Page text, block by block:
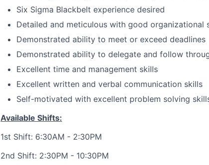
Six Sigma Blackbelt experience desired
Detailed and meticulous with good organizational
Demonstrated ability to meet or exceed deadlines
Demonstrated ability to delegate and follow
Excellent time and management skills
Excellent written and verbal communication skills
Self-motivated with excellent problem solving
Available Shifts:
1st Shift: 6:30AM - 2:30PM
2nd Shift: 2:30PM - 10:30PM